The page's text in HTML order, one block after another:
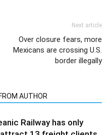
Next article
Over closure fears, more
Mexicans are crossing U.S.
border illegally
AUTHOR
Railway has only